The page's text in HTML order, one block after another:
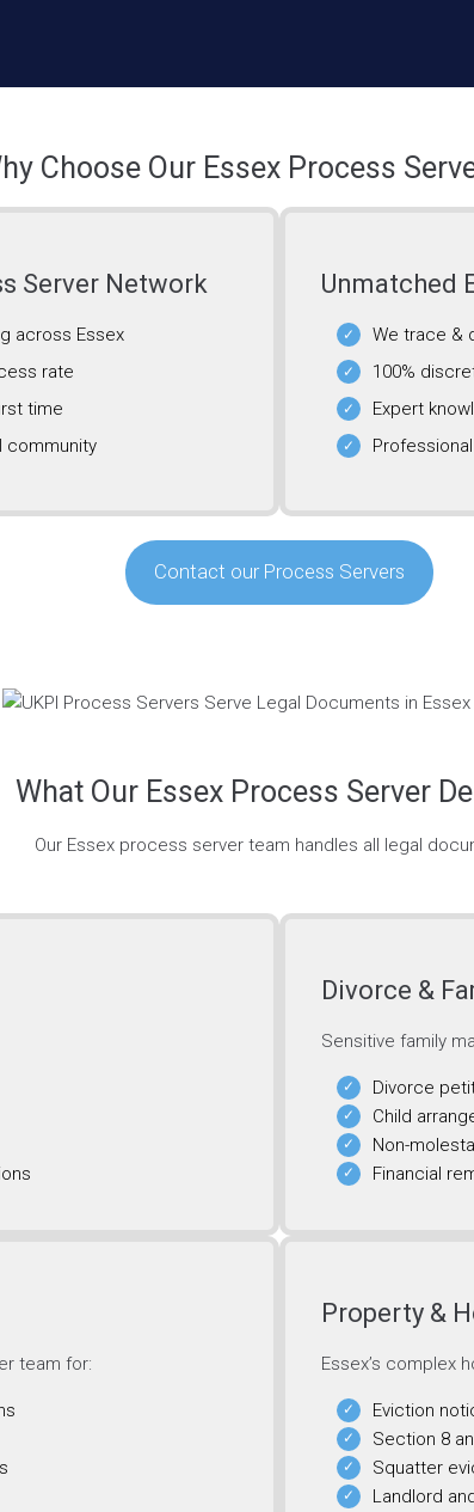
Choose Our Essex Process
Server Network
across Essex
rate
time
community
Unmatched
We trace &
100%
Expert
Contact our Process Servers
What Our Essex Process Server
Our Essex process server team handles all legal
Divorce &
Sensitive family
Divorce
Child
Non-
Financial
team for:
Property &
Essex’s complex
Eviction
Section 8
Squatter
Landlord